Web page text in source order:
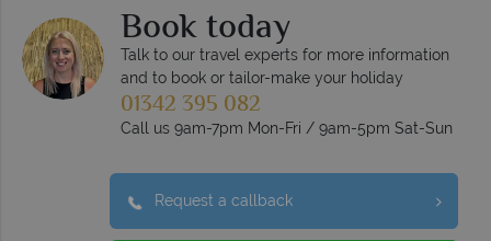
Book today
Talk to our travel experts for more information
and to book or tailor-make your holiday
01342 395 082
Call us 9am-7pm Mon-Fri / 9am-5pm Sat-Sun
Request a callback